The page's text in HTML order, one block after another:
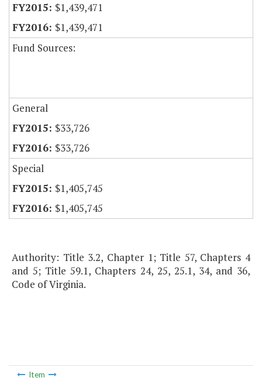
$1,439,471
$1,439,471
Fund Sources:
General
$33,726
$33,726
Special
$1,405,745
$1,405,745
Authority: Title 3.2, Chapter 1; Title 57, Chapters 4
and 5; Title 59.1, Chapters 24, 25, 25.1, 34, and 36,
Code of Virginia.
Item